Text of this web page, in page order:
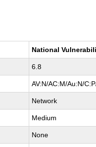
National
6.8
AV:N/AC:M/Au:N/
Network
Medium
None